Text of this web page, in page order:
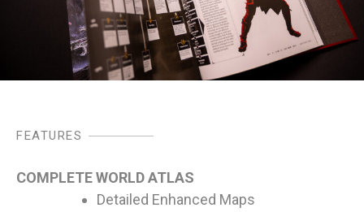
FEATURES
COMPLETE WORLD ATLAS
Detailed Enhanced Maps